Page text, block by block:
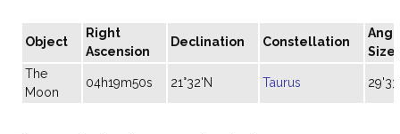
Object
Right
Ascension
Declination Constellation
Size
The
Moon
04h19m50s 21°32'N Taurus